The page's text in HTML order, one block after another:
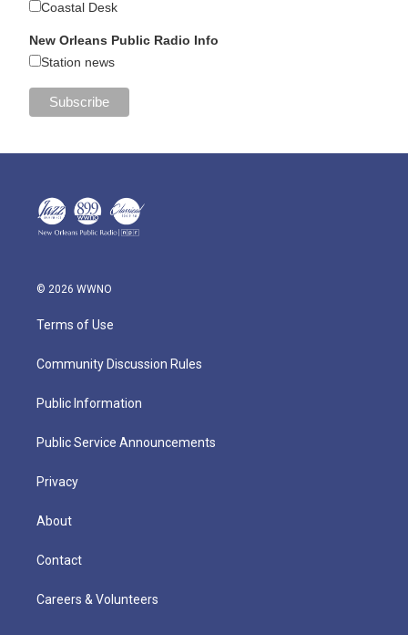
Coastal Desk
New Orleans Public Radio Info
Station news
© 2026 WWNO
Terms of Use
Community Discussion Rules
Public Information
Public Service Announcements
Privacy
About
Contact
Careers & Volunteers